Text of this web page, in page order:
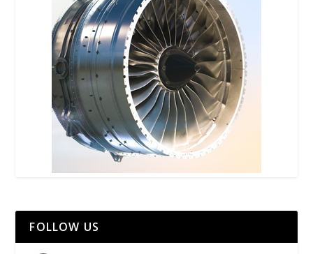
FOLLOW US